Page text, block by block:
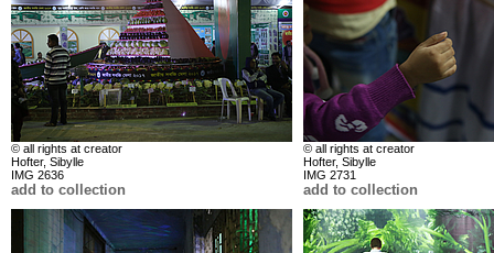
© all rights at creator
Hofter, Sibylle
IMG 2636
add to collection
© all rights at creator
Hofter, Sibylle
IMG 2731
add to collection